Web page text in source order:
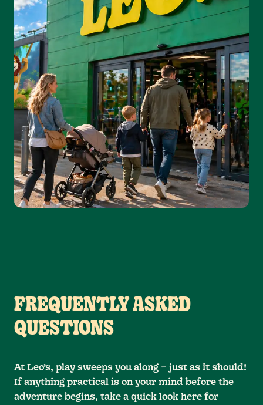
FREQUENTLY ASKED
QUESTIONS
At Leo’s, play sweeps you along – just as it should!
If anything practical is on your mind before the
adventure begins, take a quick look here for